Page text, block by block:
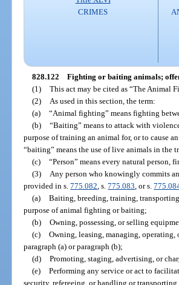
CRIMES
828.122 Fighting or baiting animals;
(1) This act may be cited as “The Animal
(2)
As used in this section, the term:
(a) “Animal fighting” means fighting
(b) “Baiting” means to attack with
purpose of training an animal for, or to cause
“baiting” means the use of live animals in the
(c) “Person” means every natural person,
(3)
Any person who knowingly commits
provided in s.775.082 , s.775.083 , or s.
(a) Baiting, breeding, training,
purpose of animal fighting or baiting;
(b) Owning, possessing, or selling
(c) Owning, leasing, managing,
paragraph (a) or paragraph (b);
(d) Promoting, staging, advertising, or
(e) Performing any service or act to
security, refereeing, or handling or